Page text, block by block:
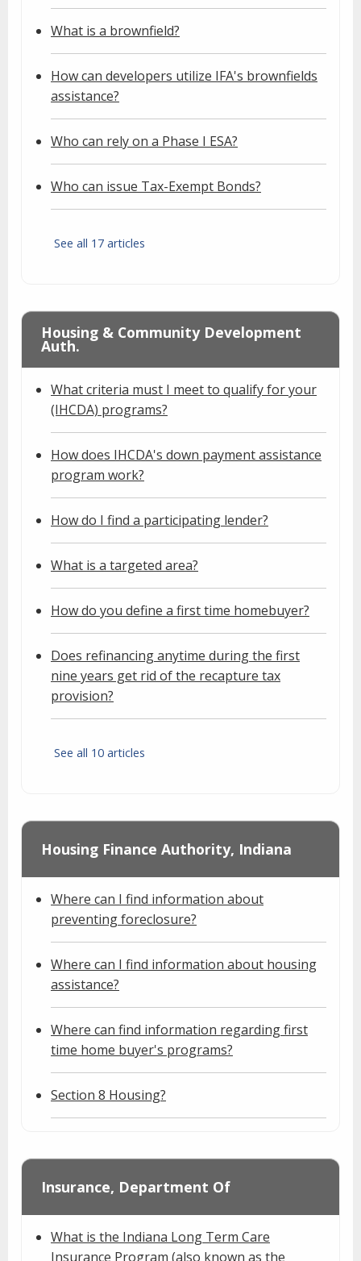
What is a brownfield?
How can developers utilize IFA's brownfields
assistance?
Who can rely on a Phase I ESA?
Who can issue Tax-Exempt Bonds?
See all 17 articles
Housing & Community Development
Auth.
What criteria must I meet to qualify for your
(IHCDA) programs?
How does IHCDA's down payment assistance
program work?
How do I find a participating lender?
What is a targeted area?
How do you define a first time homebuyer?
Does refinancing anytime during the first
nine years get rid of the recapture tax
provision?
See all 10 articles
Housing Finance Authority, Indiana
Where can I find information about
preventing foreclosure?
Where can I find information about housing
assistance?
Where can find information regarding first
time home buyer's programs?
Section 8 Housing?
Insurance, Department Of
What is the Indiana Long Term Care
Insurance Program (also known as the